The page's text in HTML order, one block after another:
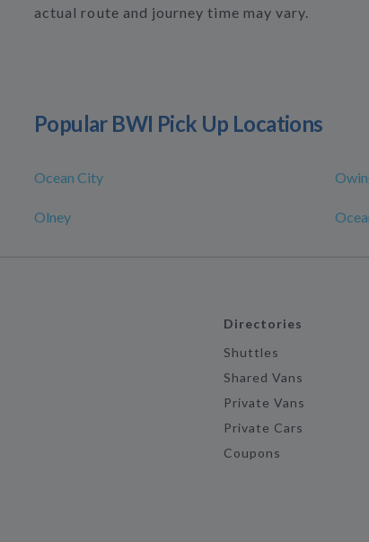
actual route and journey time may vary.
Popular BWI Pick Up Locations
Ocean City
Olney
Directories
Shuttles
Shared Vans
Private Vans
Private Cars
Coupons